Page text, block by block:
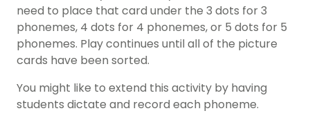
need to place that card under the 3 dots for 3
phonemes, 4 dots for 4 phonemes, or 5 dots for 5
phonemes. Play continues until all of the picture
cards have been sorted.
You might like to extend this activity by having
students dictate and record each phoneme.